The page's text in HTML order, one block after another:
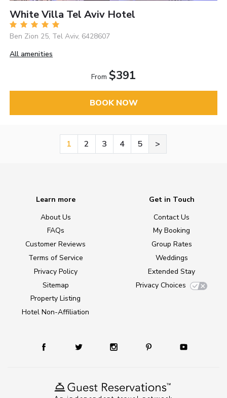
White Villa Tel Aviv Hotel
Ben Zion 25, Tel Aviv, 6428607
All amenities
From $391
BOOK NOW
1 2 3 4 5 >
Learn more
About Us
FAQs
Customer Reviews
Terms of Service
Privacy Policy
Sitemap
Property Listing
Hotel Non-Affiliation
Get in Touch
Contact Us
My Booking
Group Rates
Weddings
Extended Stay
Privacy Choices